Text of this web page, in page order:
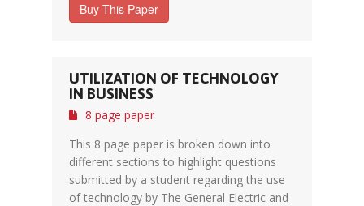
Buy This Paper
UTILIZATION OF TECHNOLOGY
IN BUSINESS
8 page paper
This 8 page paper is broken down into
different sections to highlight questions
submitted by a student regarding the use
of technology by The General Electric and